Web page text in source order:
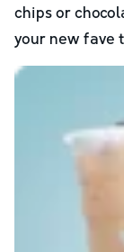
chips or
your new fave